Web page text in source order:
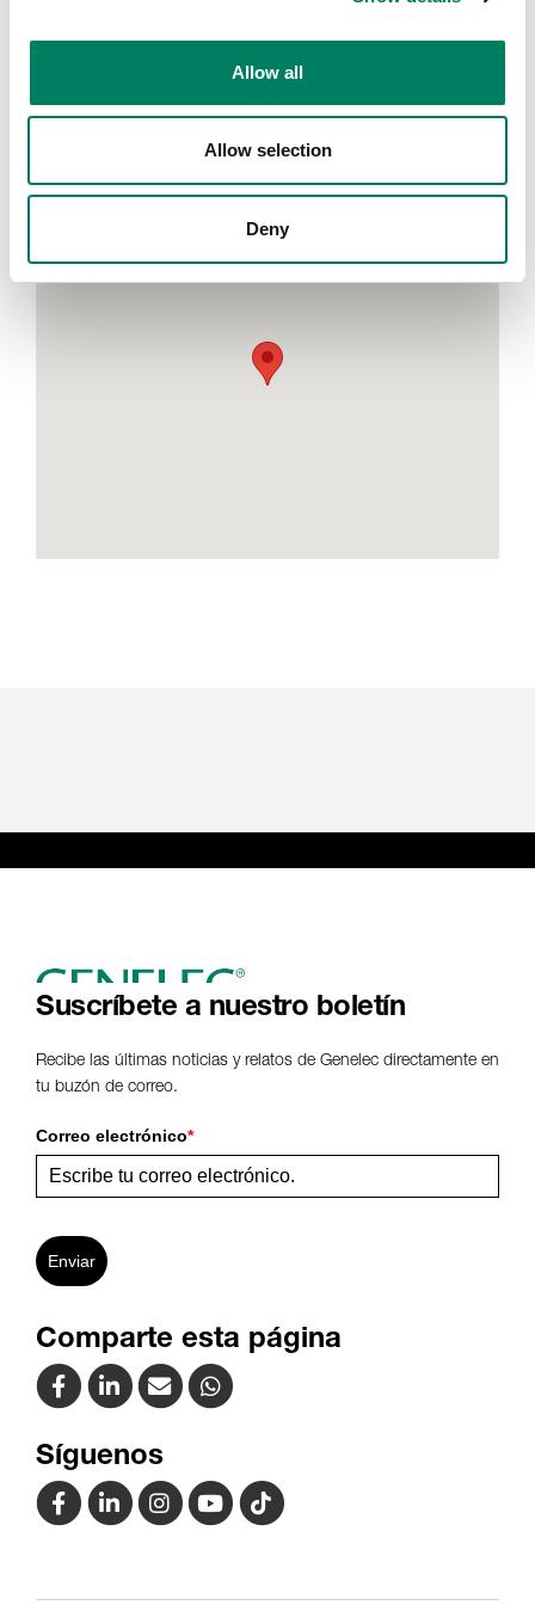
Allow all
Allow selection
Deny
Please fill in the registration form on Audio Technica's
website:https://distribution.audio-technica.eu/es-
es/presentacion-8380a-9320a/
MEDIAPRO STUDIO
Avinguda Diagonal, 177 08018 Barcelona
https://www.themediaprostudio.com/en/
Suscríbete a nuestro boletín
Recibe las últimas noticias y relatos de Genelec directamente en
tu buzón de correo.
Correo electrónico*
Enviar
Comparte esta página
Síguenos